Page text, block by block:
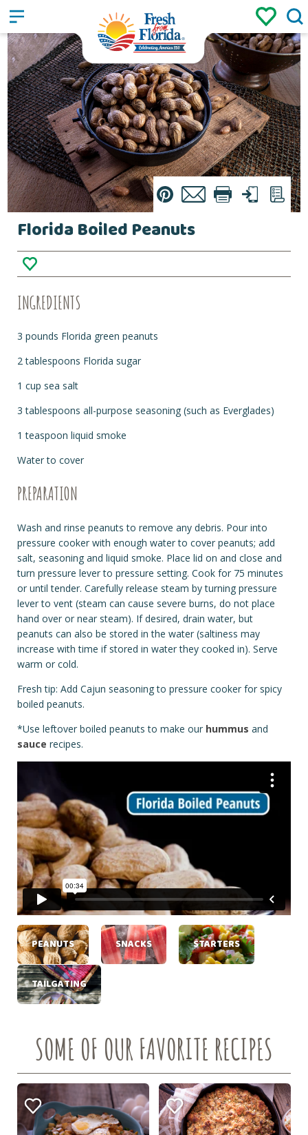
Sign up / Login
Pin Email Print Text List
Florida Boiled Peanuts
INGREDIENTS
3 pounds Florida green peanuts
2 tablespoons Florida sugar
1 cup sea salt
3 tablespoons all-purpose seasoning (such as Everglades)
1 teaspoon liquid smoke
Water to cover
PREPARATION
Wash and rinse peanuts to remove any debris. Pour into
pressure cooker with enough water to cover peanuts; add
salt, seasoning and liquid smoke. Place lid on and close and
turn pressure lever to pressure setting. Cook for 75 minutes
or until tender. Carefully release steam by turning pressure
lever to vent (steam can cause severe burns, do not place
hand over or near steam). If desired, drain water, but
peanuts can also be stored in the water (saltiness may
increase with time if stored in water they cooked in). Serve
warm or cold.
Fresh tip: Add Cajun seasoning to pressure cooker for spicy
boiled peanuts.
*Use leftover boiled peanuts to make our hummus and
sauce recipes.
PEANUTS SNACKS STARTERS
TAILGATING
SOME OF OUR FAVORITE RECIPES